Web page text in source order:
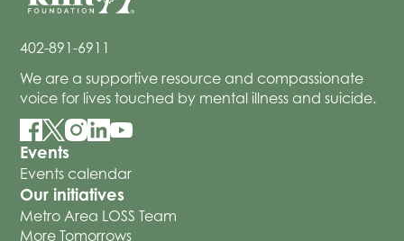
402-891-6911
We are a supportive resource and compassionate
voice for lives touched by mental illness and suicide.
Events
Events calendar
Our initiatives
Metro Area LOSS Team
More Tomorrows